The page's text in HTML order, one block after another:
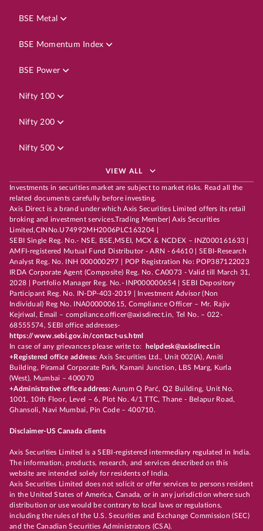
BSE Metal
BSE Momentum Index
BSE Power
Nifty 100
Nifty 200
Nifty 500
VIEW ALL
Investments in securities market are subject to market risks. Read all the
related documents carefully before investing.
Axis Direct is a brand under which Axis Securities Limited offers its retail
broking and investment services.Trading Member| Axis Securities
Limited,CINNo.U74992MH2006PLC163204 |
SEBI Single Reg. No.- NSE, BSE,MSEI, MCX & NCDEX – INZ000161633 |
AMFI-registered Mutual Fund Distributor - ARN - 64610 | SEBI-Research
Analyst Reg. No. INH 000000297 | POP Registration No: POP387122023
IRDA Corporate Agent (Composite) Reg. No. CA0073 - Valid till March 31,
2028 | Portfolio Manager Reg. No.- INP000000654 | SEBI Depository
Participant Reg. No. IN-DP-403-2019 | Investment Advisor (Non
Individual) Reg No. INA000000615, Compliance Officer – Mr. Rajiv
Kejriwal, Email – compliance.officer@axisdirect.in, Tel No. – 022-
68555574, SEBI office addresses-
https://www.sebi.gov.in/contact-us.html
In case of any grievances please write to:
helpdesk@axisdirect.in
+Registered office address: Axis Securities Ltd., Unit 002(A), Amiti
Building, Piramal Corporate Park, Kamani Junction, LBS Marg, Kurla
(West), Mumbai – 400070
+Administrative office address:Aurum Q Parć, Q2 Building, Unit No.
1001, 10th Floor, Level – 6, Plot No. 4/1 TTC, Thane - Belapur Road,
Ghansoli, Navi Mumbai, Pin Code – 400710.
Disclaimer-US Canada clients
Axis Securities Limited is a SEBI-registered intermediary regulated in India.
The information, products, research, and services described on this
website are intended solely for residents of India.
Axis Securities Limited does not solicit or offer services to persons resident
in the United States of America, Canada, or in any jurisdiction where such
distribution or use would be contrary to local laws or regulations,
including the rules of the U.S. Securities and Exchange Commission (SEC)
and the Canadian Securities Administrators (CSA).